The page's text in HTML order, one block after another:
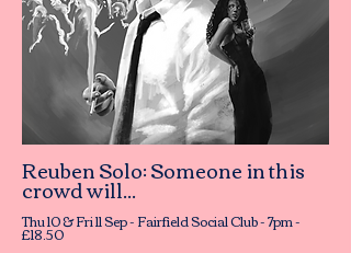
Reuben Solo: Someone in this
crowd will...
Thu 10 & Fri 11 Sep - Fairfield Social Club - 7pm -
£18.50